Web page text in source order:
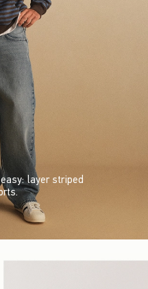
layer striped